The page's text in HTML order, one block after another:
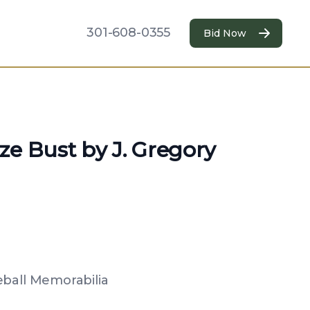
301-608-0355 Bid Now
Bust by J. Gregory
Memorabilia